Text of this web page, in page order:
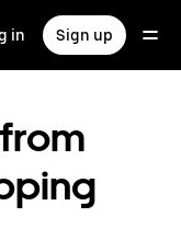
in Sign up